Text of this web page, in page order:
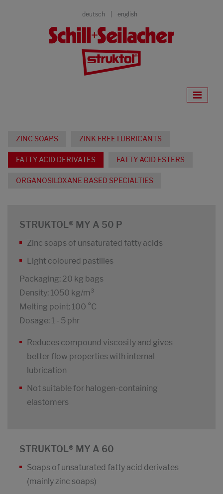
deutsch english
ZINC SOAPS ZINK FREE LUBRICANTS
FATTY ACID DERIVATES FATTY ACID ESTERS
ORGANOSILOXANE BASED SPECIALTIES
STRUKTOL® MY A 50 P
Zinc soaps of unsaturated fatty acids
Light coloured pastilles
Packaging: 20 kg bags
Density: 1050 kg/m³
Melting point: 100 °C
Dosage: 1 - 5 phr
Reduces compound viscosity and gives
better flow properties with internal
lubrication
Not suitable for halogen-containing
elastomers
STRUKTOL® MY A 60
Soaps of unsaturated fatty acid derivates
(mainly zinc soaps)